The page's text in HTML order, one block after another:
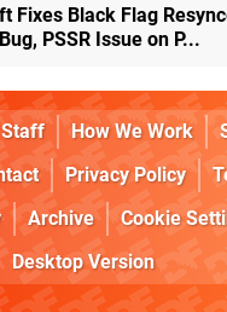
Fixes Black Flag
PSSR Issue on P...
Staff How We Work
Privacy Policy
Archive
Cookie
Desktop Version